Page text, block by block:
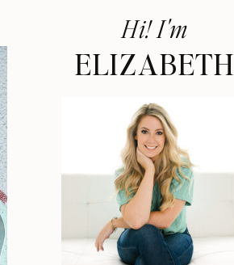
Hi! I'm
ELIZABETH